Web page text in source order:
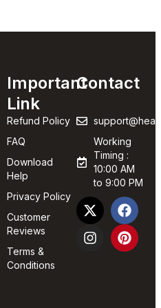
Important
Link
Refund Policy
FAQ
Download
Help
Privacy Policy
Customer
Reviews
Terms &
Conditions
Contact
Working
Timing :
10:00 AM
to 9:00 PM